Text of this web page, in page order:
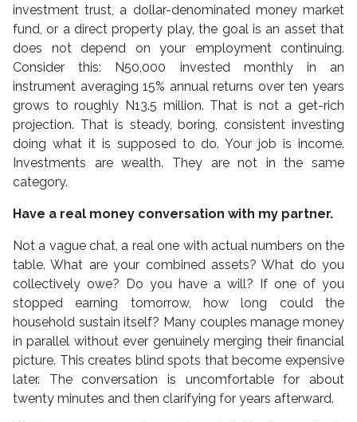
investment trust, a dollar-denominated money market
fund, or a direct property play, the goal is an asset that
does not depend on your employment continuing.
Consider this: N50,000 invested monthly in an
instrument averaging 15% annual returns over ten years
grows to roughly N13.5 million. That is not a get-rich
projection. That is steady, boring, consistent investing
doing what it is supposed to do. Your job is income.
Investments are wealth. They are not in the same
category.
Have a real money conversation with my partner.
Not a vague chat, a real one with actual numbers on the
table. What are your combined assets? What do you
collectively owe? Do you have a will? If one of you
stopped earning tomorrow, how long could the
household sustain itself? Many couples manage money
in parallel without ever genuinely merging their financial
picture. This creates blind spots that become expensive
later. The conversation is uncomfortable for about
twenty minutes and then clarifying for years afterward.